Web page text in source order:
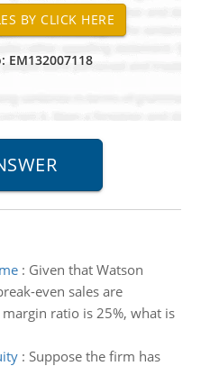
EM132007118
: Given that Watson
even sales are
ratio is 25%, what is
: Suppose the firm has